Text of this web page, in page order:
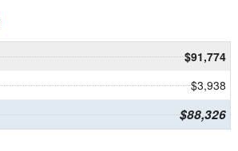
$91,774
$3,938
$88,326